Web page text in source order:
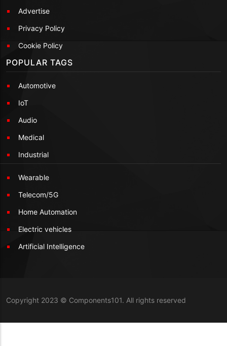
Advertise
Privacy Policy
Cookie Policy
POPULAR TAGS
Automotive
IoT
Audio
Medical
Industrial
Wearable
Telecom/5G
Home Automation
Electric vehicles
Artificial Intelligence
Copyright 2023 © Components101. All rights reserved